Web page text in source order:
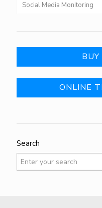
Social Media Monitoring
ONLINE
Search